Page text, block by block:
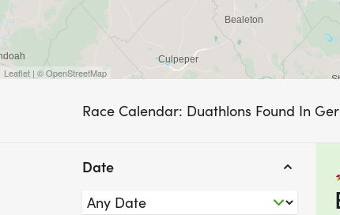
Leaflet | © OpenStreetMap
Race Calendar: Duathlons Found In
Date